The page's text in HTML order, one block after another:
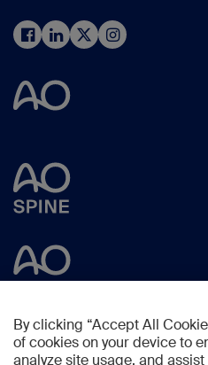
By clicking “Accept All
of cookies on your device to
analyze site usage, and